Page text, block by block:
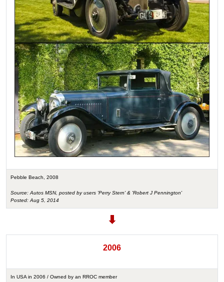
Pebble Beach, 2008
Source: Autos MSN, posted by users 'Perry Stern' & 'Robert J Pennington'
Posted: Aug 5, 2014
2006
In USA in 2006 / Owned by an RROC member